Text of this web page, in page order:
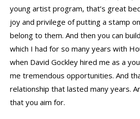
young artist program, that’s great
joy and privilege of putting a stamp
belong to them. And then you can
which I had for so many years with
when David Gockley hired me as a
me tremendous opportunities. And
relationship that lasted many years.
that you aim for.